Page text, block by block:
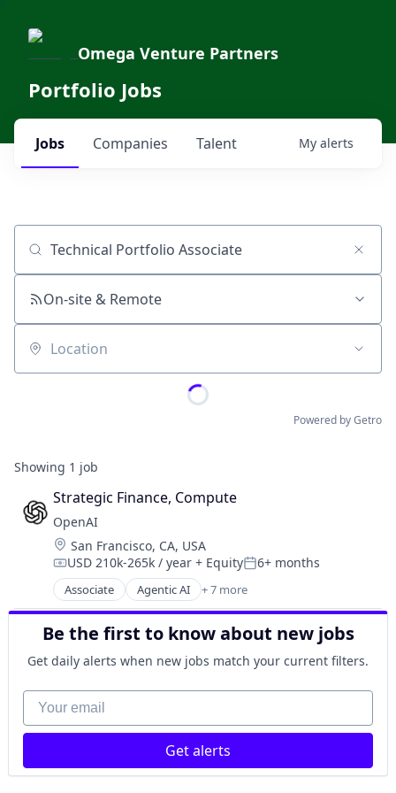
Omega Venture Partners
Portfolio Jobs
Jobs Companies Talent My alerts
Job title, company or keyword
On-site & Remote
Location
Powered by Getro
Showing 1 job
Strategic Finance, Compute
OpenAI
Location:
San Francisco, CA, USA
Compensation:
USD 210k-265k / year + EquityPosted:
6+ months
Associate Agentic AI + 7 more
Artificial Intelligence (AI)
Enterprise Software
Foundational AI
Generative AI
Machine Learning
Natural Language Processing
SaaS
Be the first to know about new jobs
Get daily alerts when new jobs match your current filters.
Your email
Get alerts